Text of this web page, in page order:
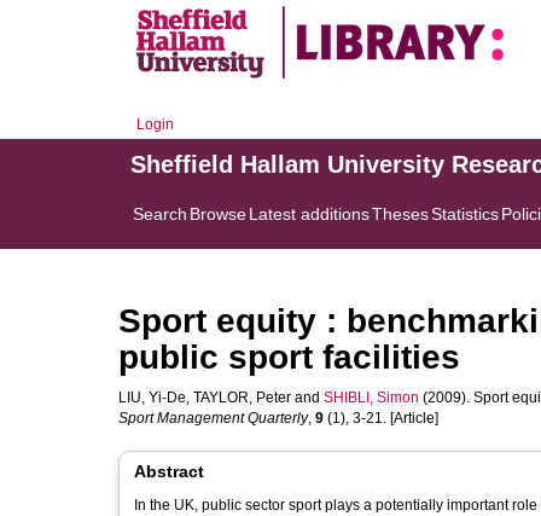
Login
Sheffield Hallam University
Search BrowseLatest additionsThesesStatistics
Sport equity :
public sport facilities
LIU, Yi-De, TAYLOR, Peter and SHIBLI, Simon (2009). Sport
Sport Management Quarterly, 9 (1), 3-21. [Article]
Abstract
In the UK, public sector sport plays a potentially important